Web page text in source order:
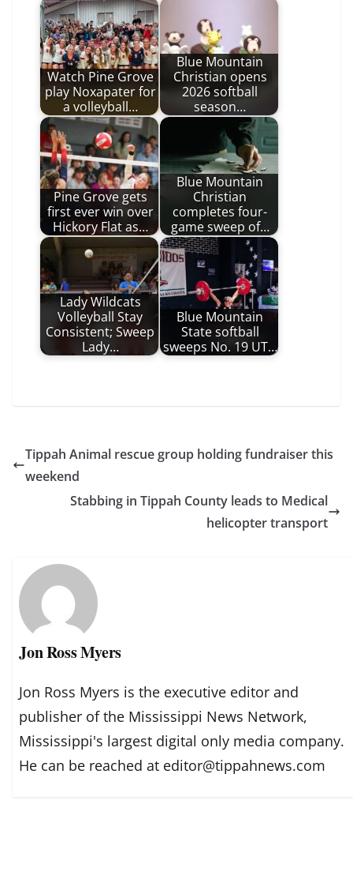
Watch Pine Grove
play Noxapater for
a volleyball…
Blue Mountain
Christian opens
2026 softball
season…
Pine Grove gets
first ever win over
Hickory Flat as…
Blue Mountain
Christian
completes four-
game sweep of…
Lady Wildcats
Volleyball Stay
Consistent; Sweep
Lady…
Blue Mountain
State softball
sweeps No. 19 UT…
Tippah Animal rescue group holding fundraiser this
weekend
Stabbing in Tippah County leads to Medical
helicopter transport
Jon Ross Myers
Jon Ross Myers is the executive editor and
publisher of the Mississippi News Network,
Mississippi's largest digital only media company.
He can be reached at editor@tippahnews.com